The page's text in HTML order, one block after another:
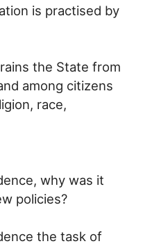
is practised by
the State from
among citizens
race,
why was it
policies?
the task of